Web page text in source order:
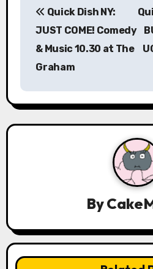
n
a
a
t
Quick Dish NY:
JUST COME! Comedy
& Music 10.30 at The
Graham
By